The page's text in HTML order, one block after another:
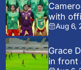
with
Aug 6,
Grace
in front